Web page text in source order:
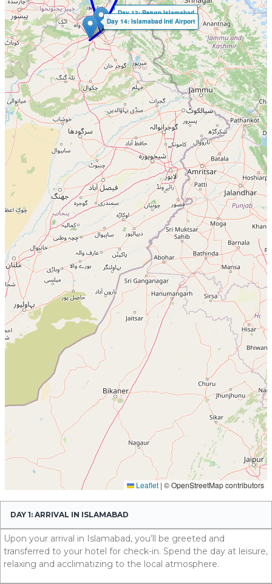
DAY 1: ARRIVAL IN ISLAMABAD
Upon your arrival in Islamabad, you’ll be greeted and
transferred to your hotel for check-in. Spend the day at leisure,
relaxing and acclimatizing to the local atmosphere.